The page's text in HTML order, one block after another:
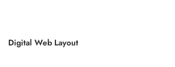
Digital Web Layout